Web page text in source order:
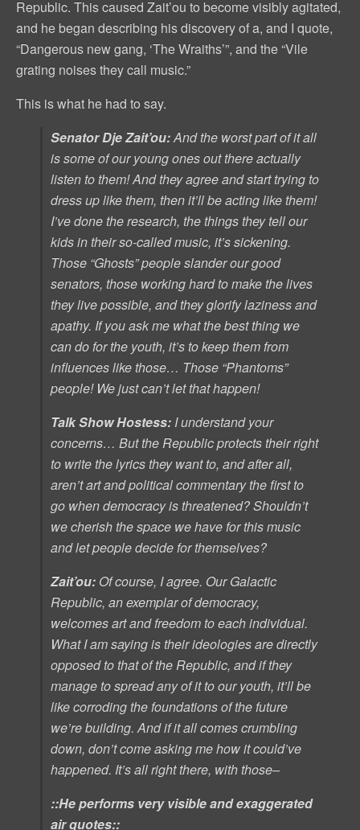
Republic. This caused Zait’ou to become visibly agitated,
and he began describing his discovery of a, and I quote,
“Dangerous new gang, ‘The Wraiths’”, and the “Vile
grating noises they call music.”
This is what he had to say.
Senator Dje Zait’ou:And the worst part of it all
is some of our young ones out there actually
listen to them! And they agree and start trying to
dress up like them, then it’ll be acting like them!
I’ve done the research, the things they tell our
kids in their so-called music, it’s sickening.
Those “Ghosts” people slander our good
senators, those working hard to make the lives
they live possible, and they glorify laziness and
apathy. If you ask me what the best thing we
can do for the youth, it’s to keep them from
influences like those… Those “Phantoms”
people! We just can’t let that happen!
Talk Show Hostess: I understand your
concerns… But the Republic protects their right
to write the lyrics they want to, and after all,
aren’t art and political commentary the first to
go when democracy is threatened? Shouldn’t
we cherish the space we have for this music
and let people decide for themselves?
Zait’ou: Of course, I agree. Our Galactic
Republic, an exemplar of democracy,
welcomes art and freedom to each individual.
What I am saying is their ideologies are directly
opposed to that of the Republic, and if they
manage to spread any of it to our youth, it’ll be
like corroding the foundations of the future
we’re building. And if it all comes crumbling
down, don’t come asking me how it could’ve
happened. It’s all right there, with those–
::He performs very visible and exaggerated
air quotes::